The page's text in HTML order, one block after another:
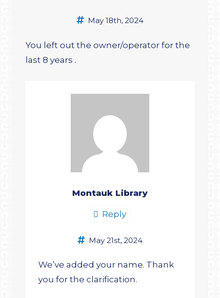
May 18th, 2024
You left out the owner/operator for the
last 8 years .
Montauk Library
Reply
May 21st, 2024
We’ve added your name. Thank
you for the clarification.